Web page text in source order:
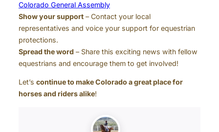
Colorado General Assembly
Show your support – Contact your local
representatives and voice your support for equestrian
protections.
Spread the word – Share this exciting news with fellow
equestrians and encourage them to get involved!
Let’s continue to make Colorado a great place for
horses and riders alike!